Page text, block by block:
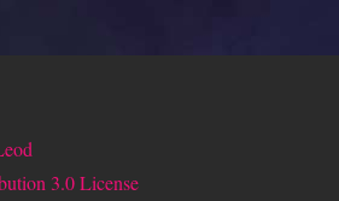
3.0 License